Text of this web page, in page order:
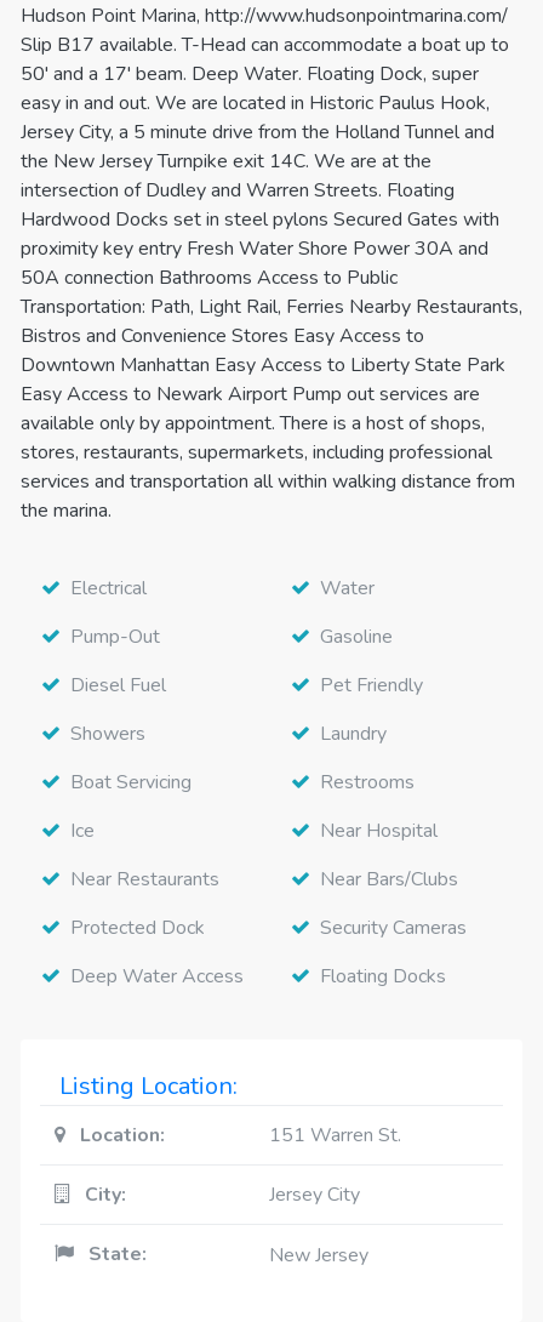
Hudson Point Marina, http://www.hudsonpointmarina.com/
Slip B17 available. T-Head can accommodate a boat up to
50' and a 17' beam. Deep Water. Floating Dock, super
easy in and out. We are located in Historic Paulus Hook,
Jersey City, a 5 minute drive from the Holland Tunnel and
the New Jersey Turnpike exit 14C. We are at the
intersection of Dudley and Warren Streets. Floating
Hardwood Docks set in steel pylons Secured Gates with
proximity key entry Fresh Water Shore Power 30A and
50A connection Bathrooms Access to Public
Transportation: Path, Light Rail, Ferries Nearby Restaurants,
Bistros and Convenience Stores Easy Access to
Downtown Manhattan Easy Access to Liberty State Park
Easy Access to Newark Airport Pump out services are
available only by appointment. There is a host of shops,
stores, restaurants, supermarkets, including professional
services and transportation all within walking distance from
the marina.
Electrical
Water
Pump-Out
Gasoline
Diesel Fuel
Pet Friendly
Showers
Laundry
Boat Servicing
Restrooms
Ice
Near Hospital
Near Restaurants
Near Bars/Clubs
Protected Dock
Security Cameras
Deep Water Access
Floating Docks
Listing Location:
Location: 151 Warren St.
City: Jersey City
State: New Jersey